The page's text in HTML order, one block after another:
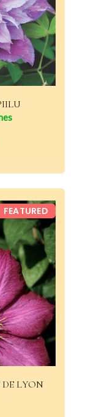
DE LYON
FEATURED